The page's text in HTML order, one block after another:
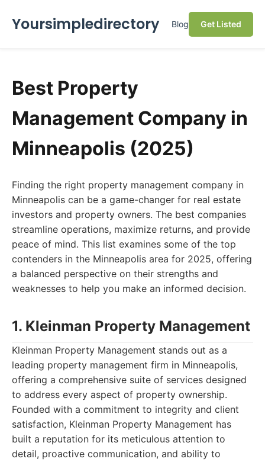
Yoursimpledirectory Blog Get Listed
Best Property
Management Company in
Minneapolis (2025)
Finding the right property management company in
Minneapolis can be a game-changer for real estate
investors and property owners. The best companies
streamline operations, maximize returns, and provide
peace of mind. This list examines some of the top
contenders in the Minneapolis area for 2025, offering
a balanced perspective on their strengths and
weaknesses to help you make an informed decision.
1. Kleinman Property Management
Kleinman Property Management stands out as a
leading property management firm in Minneapolis,
offering a comprehensive suite of services designed
to address every aspect of property ownership.
Founded with a commitment to integrity and client
satisfaction, Kleinman Property Management has
built a reputation for its meticulous attention to
detail, proactive communication, and ability to